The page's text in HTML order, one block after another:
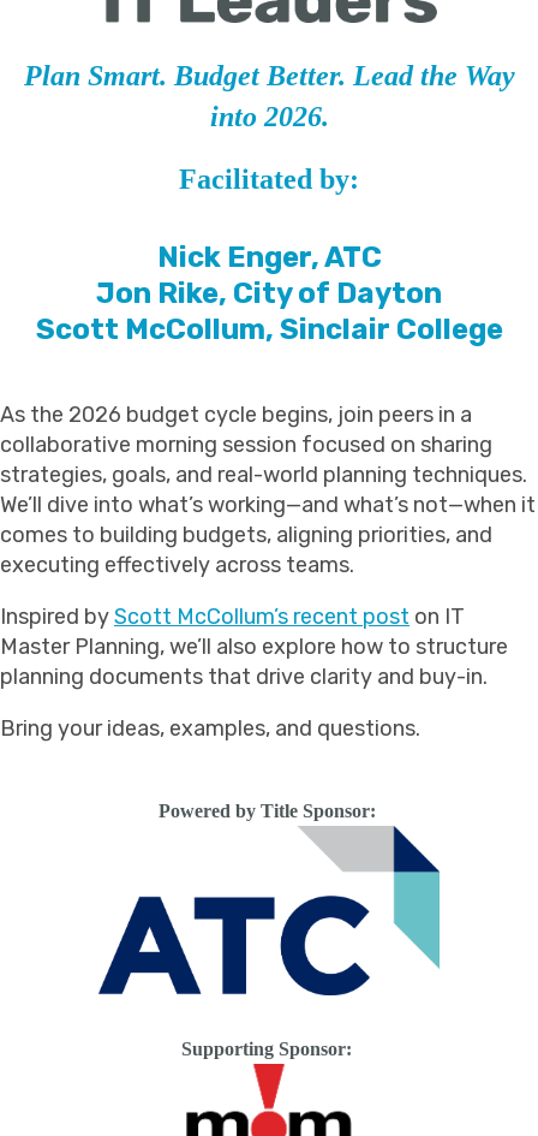
Plan Smart. Budget Better. Lead the Way
into 2026.
Facilitated by:
Nick Enger, ATC
Jon Rike, City of Dayton
Scott McCollum, Sinclair College
As the 2026 budget cycle begins, join peers in a
collaborative morning session focused on sharing
strategies, goals, and real-world planning techniques.
We’ll dive into what’s working—and what’s not—when it
comes to building budgets, aligning priorities, and
executing effectively across teams.
Inspired byScott McCollum’s recent post on IT
Master Planning, we’ll also explore how to structure
planning documents that drive clarity and buy-in.
Bring your ideas, examples, and questions.
Powered by Title Sponsor:
Supporting Sponsor: